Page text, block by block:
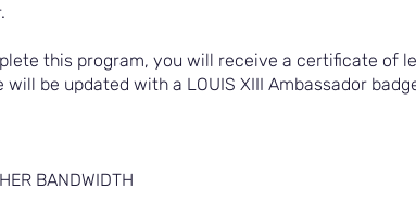
this program, you will receive a certificate of
be updated with a LOUIS XIII Ambassador
BANDWIDTH